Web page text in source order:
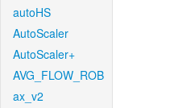
autoHS
AutoScaler
AutoScaler+
AVG_FLOW_ROB
ax_v2